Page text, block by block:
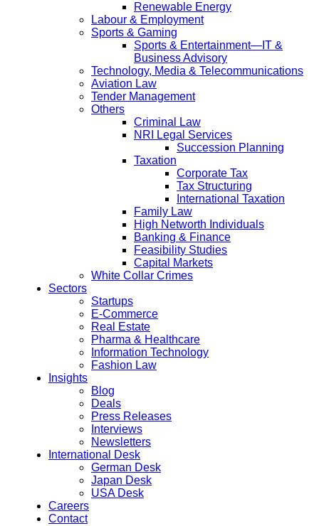
Renewable Energy
Labour & Employment
Sports & Gaming
Sports & Entertainment—IT &
Business Advisory
Technology, Media & Telecommunications
Aviation Law
Tender Management
Others
Criminal Law
NRI Legal Services
Succession Planning
Taxation
Corporate Tax
Tax Structuring
International Taxation
Family Law
High Networth Individuals
Banking & Finance
Feasibility Studies
Capital Markets
White Collar Crimes
Sectors
Startups
E-Commerce
Real Estate
Pharma & Healthcare
Information Technology
Fashion Law
Insights
Blog
Deals
Press Releases
Interviews
Newsletters
International Desk
German Desk
Japan Desk
USA Desk
Careers
Contact